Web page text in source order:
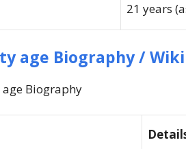
21 years
age Biography / Wiki